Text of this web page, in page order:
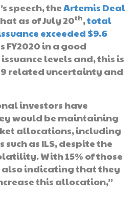
speech, theArtemis Deal
as of July 20th,total
exceeded $9.6
FY2020 in a good
levels and, this is
related uncertainty and
investors have
would be maintaining
allocations, including
as ILS, despite the
With 15% of those
also indicating that they
this allocation,”